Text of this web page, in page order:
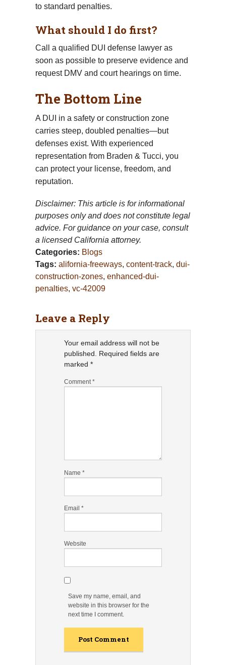
to standard penalties.
What should I do first?
Call a qualified DUI defense lawyer as
soon as possible to preserve evidence and
request DMV and court hearings on time.
The Bottom Line
A DUI in a safety or construction zone
carries steep, doubled penalties—but
defenses exist. With experienced
representation from Braden & Tucci, you
can protect your license, freedom, and
reputation.
Disclaimer: This article is for informational
purposes only and does not constitute legal
advice. For guidance on your case, consult
a licensed California attorney.
Categories: Blogs
Tags: alifornia-freeways, content-track, dui-
construction-zones, enhanced-dui-
penalties, vc-42009
Leave a Reply
Your email address will not be
published.
Required fields are
marked*
Comment*
Name*
Email*
Website
Save my name, email, and
website in this browser for the
next time I comment.